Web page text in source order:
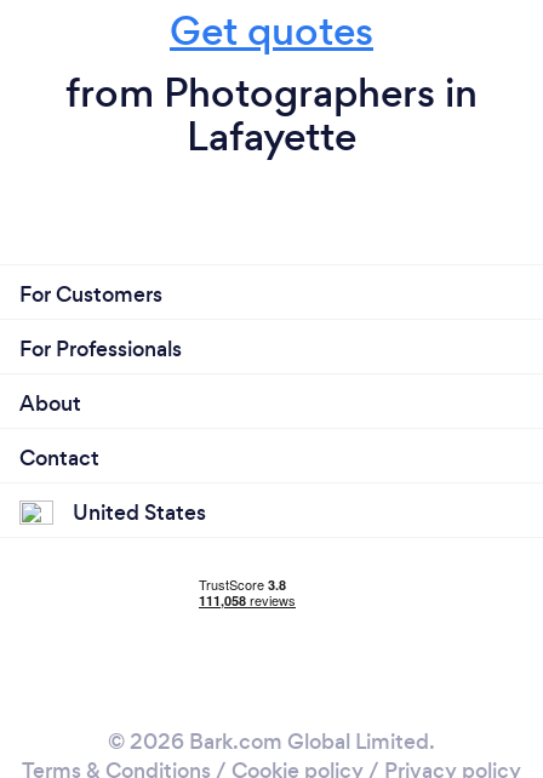
Get quotes
from Photographers in
Lafayette
For Customers
For Professionals
About
Contact
United States
© 2026 Bark.com Global Limited.
Terms & Conditions / Cookie policy/ Privacy policy